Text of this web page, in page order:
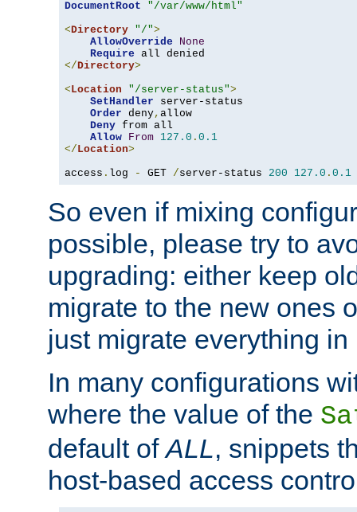
DocumentRoot
"/var/www/html"
<Directory "/">
AllowOverride
None
Require
</Directory>
<Location "/server-status">
SetHandler server-status
Order deny, allow
Deny from all
Allow From 127.0 . 0.1
</Location>
access . log - GET /server-status 200 127.0 . 0.1
So even if mixing
possible, please try to
upgrading: either keep
migrate to the new ones
just migrate everything in
In many configurations
where the value of the
default ofALL, snippets
host-based access